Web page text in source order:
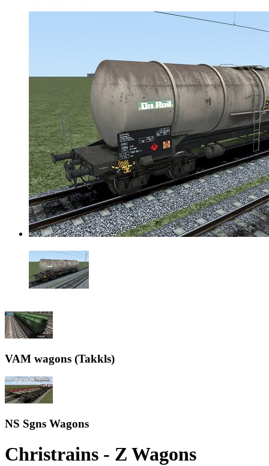
VAM wagons (Takkls)
NS Sgns Wagons
Christrains - Z Wagons